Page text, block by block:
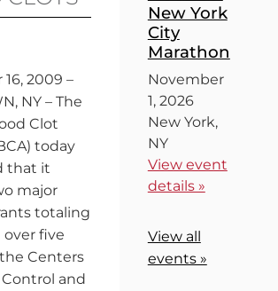
2009 –
NY – The
Clot
today
that it
major
totaling
over five
Centers
and
New York
City
Marathon
November
1, 2026
New York,
NY
View event
details »
View all
events »